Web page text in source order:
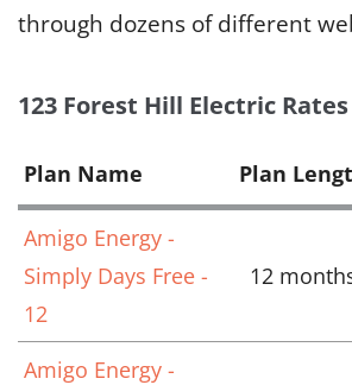
through dozens of different
123 Forest Hill Electric Rates
Plan Name Plan
Amigo Energy -
Simply Days Free -
12
12
Amigo Energy -